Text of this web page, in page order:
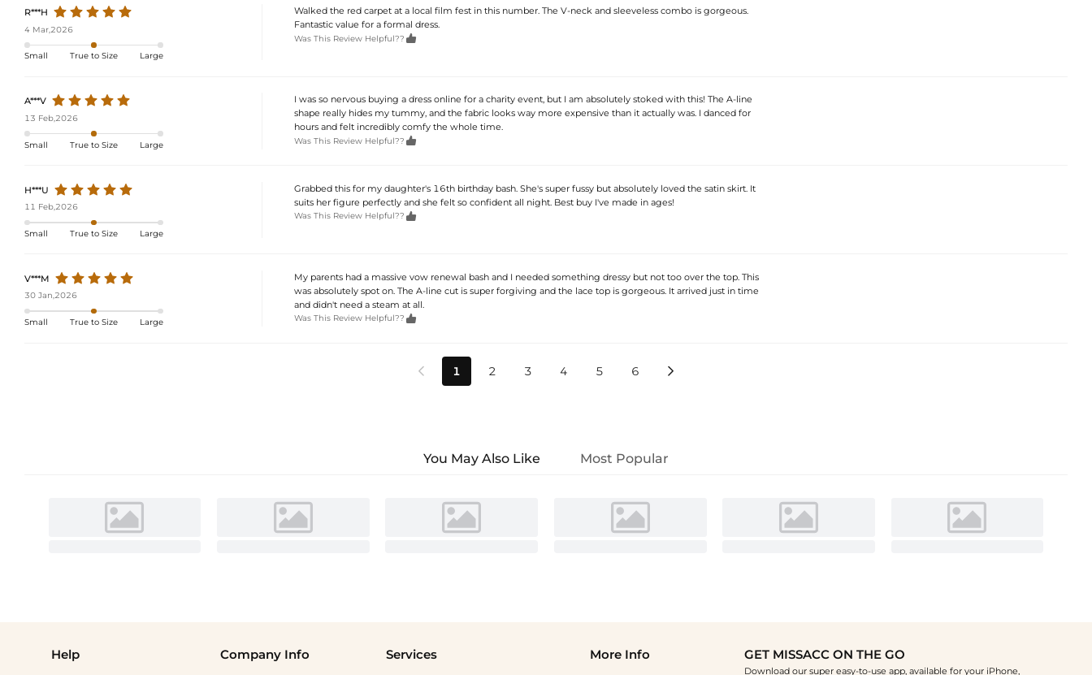
R***H
4 Mar,2026
Small True to Size Large
Walked the red carpet at a local film fest in this number. The V-neck and sleeveless combo is gorgeous.
Fantastic value for a formal dress.
Was This Review Helpful?? 
A***V
13 Feb,2026
Small True to Size Large
I was so nervous buying a dress online for a charity event, but I am absolutely stoked with this! The A-line
shape really hides my tummy, and the fabric looks way more expensive than it actually was. I danced for
hours and felt incredibly comfy the whole time.
Was This Review Helpful?? 
H***U
11 Feb,2026
Small True to Size Large
Grabbed this for my daughter's 16th birthday bash. She's super fussy but absolutely loved the satin skirt. It
suits her figure perfectly and she felt so confident all night. Best buy I've made in ages!
Was This Review Helpful?? 
V***M
30 Jan,2026
Small True to Size Large
My parents had a massive vow renewal bash and I needed something dressy but not too over the top. This
was absolutely spot on. The A-line cut is super forgiving and the lace top is gorgeous. It arrived just in time
and didn't need a steam at all.
Was This Review Helpful?? 
 1 2 3 4 5 6 
You May Also Like Most Popular
Help Company Info Services More Info GET MISSACC ON THE GO
Download our super easy-to-use app, available for your iPhone,